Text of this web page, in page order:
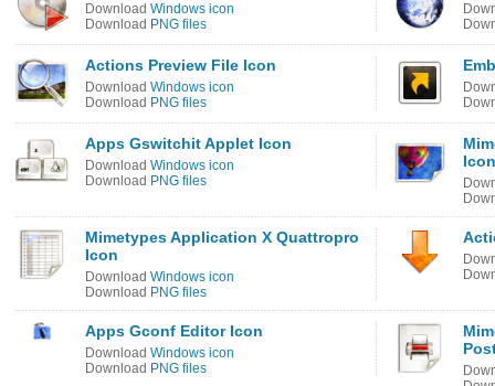
Download Windows icon
Download PNG files
Actions Preview File Icon
Download Windows icon
Download PNG files
Apps Gswitchit Applet Icon
Download Windows icon
Download PNG files
Icon
Mimetypes Application X Quattropro
Icon
Download Windows icon
Download PNG files
Apps Gconf Editor Icon
Download Windows icon
Download PNG files